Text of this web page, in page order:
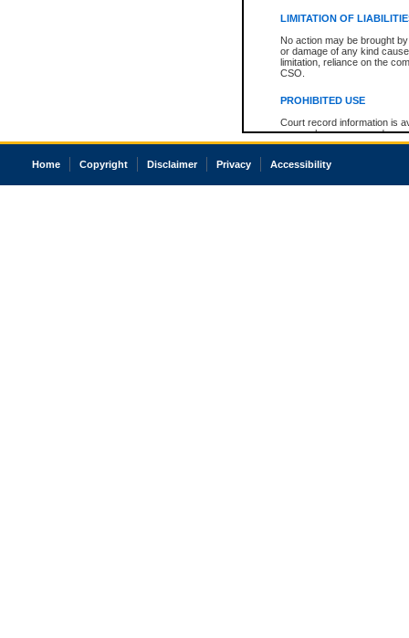
LIMITATION OF
No action may be brought
or damage of any kind
limitation, reliance on the
CSO.
PROHIBITED USE
Court record information is
research purposes and may
resale or other commercial
Office of the Chief Justice
court record information
Home Copyright Disclaimer Privacy Accessibility